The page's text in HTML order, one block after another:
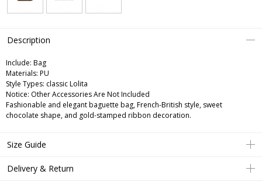
Description
Include: Bag
Materials: PU
Style Types: classic Lolita
Notice: Other Accessories Are Not Included
Fashionable and elegant baguette bag, French-British style, sweet
chocolate shape, and gold-stamped ribbon decoration.
Size Guide
Delivery & Return